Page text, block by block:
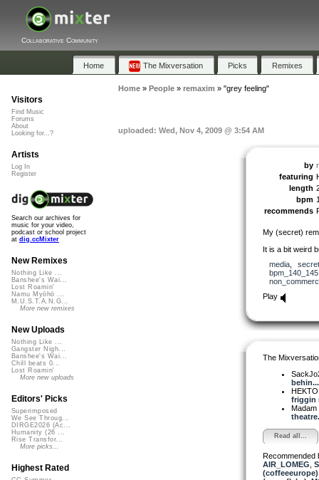
Collaborative Community
Home The Mixversation Picks Remixes
Home» People» remaxim » "grey feeling"
uploaded: Wed, Nov 4, 2009 @ 3:54 AM
by
featuring
length
bpm
recommends
My (secret)
It is a bit weird
media,
bpm_140_145
Play
The
behin...
friggin
Read all...
Recommended
AIR_LOMEG
(coffeeeurope)
Visitors
Find Music
Forums
About
Looking for...?
Artists
Log In
Register
Search our archives for
music for your video,
podcast or school project
at dig.ccMixter
New Remixes
Nothing Like ...
Banshee's Wai...
Lost Roamin'
Namu Myōhō ...
M.U.S.T.A.N.G...
More new remixes
New Uploads
Nothing Like ...
Gangster Nigh...
Banshee's Wai...
Chill beats 0...
Lost Roamin'
More new uploads
Editors' Picks
Superimposed
We See Throug...
DIRGE2026 (Ac...
Humanity (26 ...
Rise Transfor...
More picks...
Highest Rated